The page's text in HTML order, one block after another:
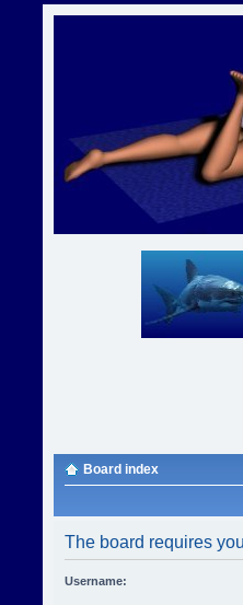
Board index
The board requires
Username: